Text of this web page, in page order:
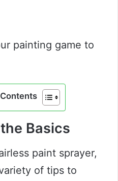
painting game to
Basics
paint sprayer,
of tips to